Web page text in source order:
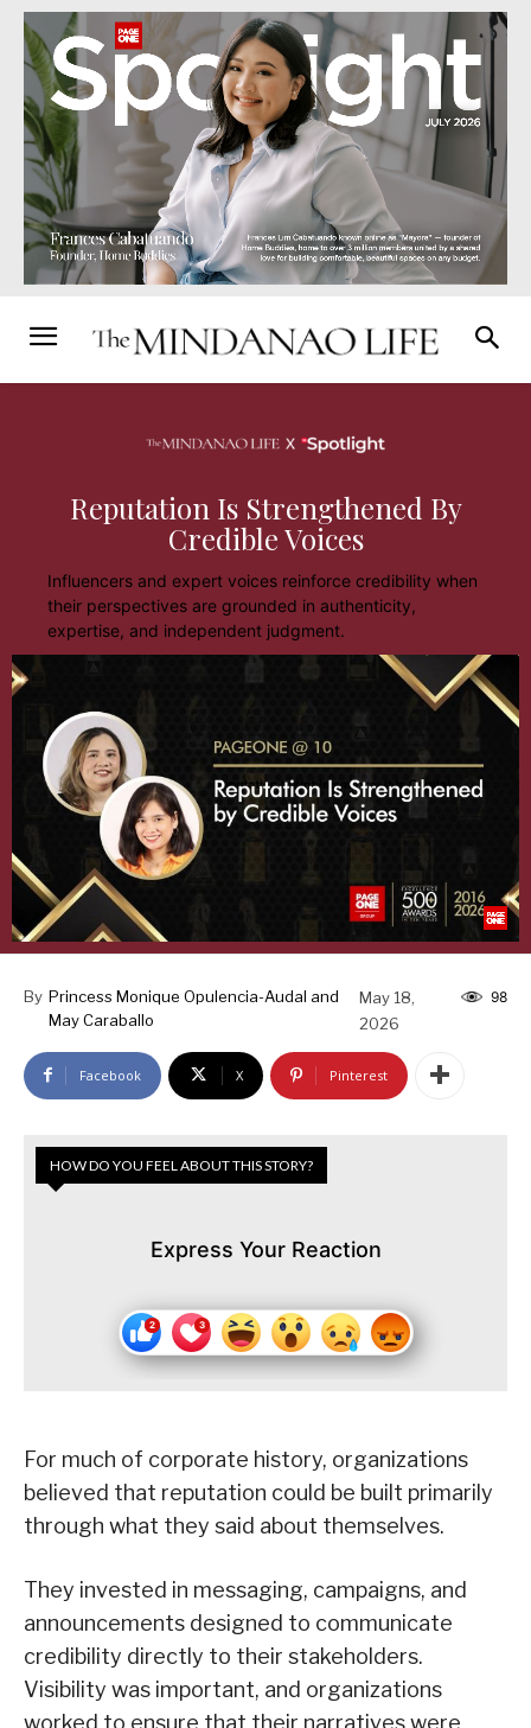
Reputation Is Strengthened By
Credible Voices
Influencers and expert voices reinforce credibility when
their perspectives are grounded in authenticity,
expertise, and independent judgment.
By Princess Monique Opulencia-Audal and
May Caraballo
May 18,
2026
98
Facebook X Pinterest
HOW DO YOU FEEL ABOUT THIS STORY?
Express Your Reaction
For much of corporate history, organizations
believed that reputation could be built primarily
through what they said about themselves.
They invested in messaging, campaigns, and
announcements designed to communicate
credibility directly to their stakeholders.
Visibility was important, and organizations
worked to ensure that their narratives were